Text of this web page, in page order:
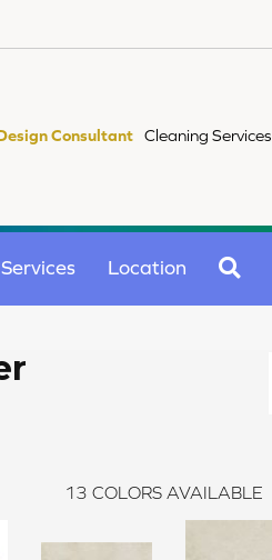
Consultant Cleaning Services
Location
13 COLORS AVAILABLE